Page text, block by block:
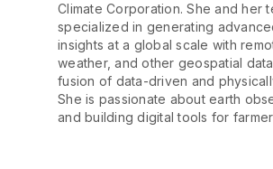
Climate Corporation. She and her
specialized in generating
insights at a global scale with
weather, and other geospatial
fusion of data-driven and
She is passionate about earth
and building digital tools for